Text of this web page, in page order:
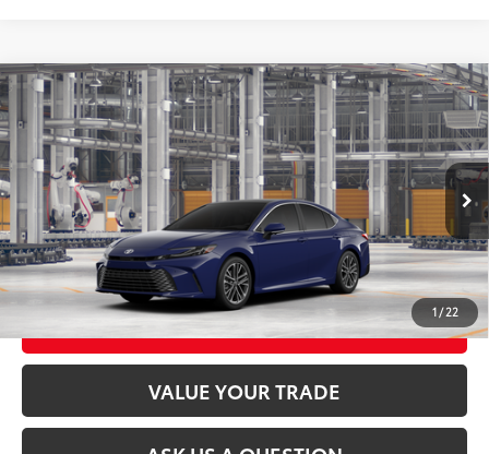
1 / 22
2026Toyota CamryXLE AWD
VIN:4T1DBADK7TU34A286Model:2555
In Production - Sale Pending Ext.:Reservoir Blue
Int.:Black Leather & Dinamica® Trim
Total SRP62 $42,699
CLICK TO CALL
UNLOCK TODAY’S PRICE
CUSTOMIZE MY PAYMENTS
VALUE YOUR TRADE
Compare Vehicle